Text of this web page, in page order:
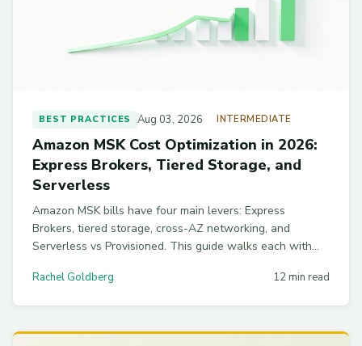
BEST PRACTICES Aug 03, 2026 INTERMEDIATE
Amazon MSK Cost Optimization in 2026:
Express Brokers, Tiered Storage, and
Serverless
Amazon MSK bills have four main levers: Express
Brokers, tiered storage, cross-AZ networking, and
Serverless vs Provisioned. This guide walks each with
45-65%.
Rachel Goldberg 12 min read